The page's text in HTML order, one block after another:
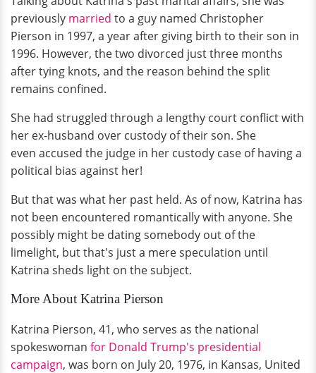
previously married to a guy named Christopher
Pierson in 1997, a year after giving birth to their son in
1996. However, the two divorced just three months
after tying knots, and the reason behind the split
remains confined.
She had struggled through a lengthy court conflict with
her ex-husband over custody of their son. She
even accused the judge in her custody case of having a
political bias against her!
But that was what her past held. As of now, Katrina has
not been encountered romantically with anyone. She
possibly might be dating somebody out of the
limelight, but that's just a mere speculation until
Katrina sheds light on the subject.
More About Katrina Pierson
Katrina Pierson, 41, who serves as the national
spokeswoman for Donald Trump's presidential
campaign, was born on July 20, 1976, in Kansas, United